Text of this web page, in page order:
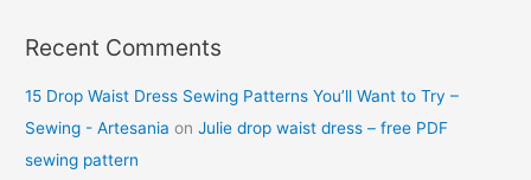
Recent Comments
15 Drop Waist Dress Sewing Patterns You’ll Want to Try –
Sewing - Artesania onJulie drop waist dress – free PDF
sewing pattern